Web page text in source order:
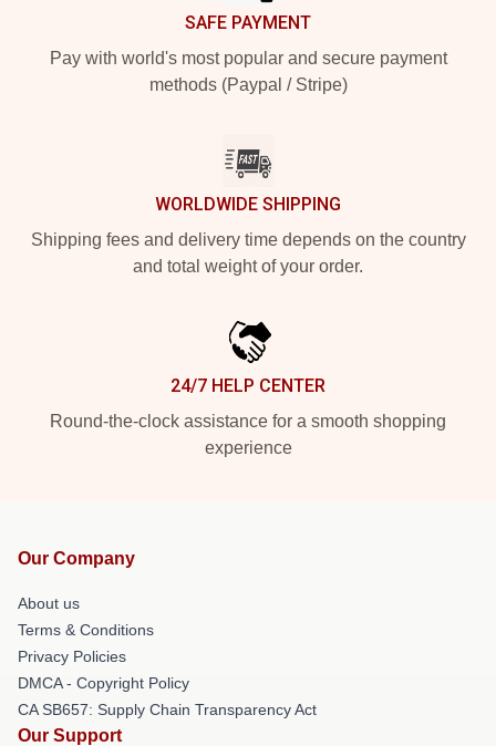
SAFE PAYMENT
Pay with world's most popular and secure payment
methods (Paypal / Stripe)
WORLDWIDE SHIPPING
Shipping fees and delivery time depends on the country
and total weight of your order.
24/7 HELP CENTER
Round-the-clock assistance for a smooth shopping
experience
Our Company
About us
Terms & Conditions
Privacy Policies
DMCA - Copyright Policy
CA SB657: Supply Chain Transparency Act
Our Support